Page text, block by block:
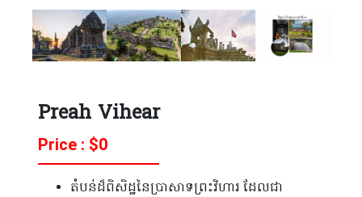
Preah Vihear
Price : $0
តំបន់ដ៏ពិសិដ្ឋនៃប្រាសាទព្រះវិហារ ដែលជា